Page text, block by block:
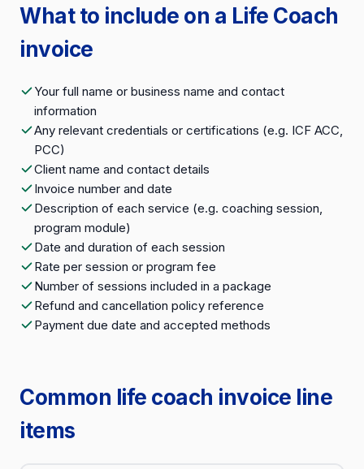
What to include on a Life Coach
invoice
Your full name or business name and contact
information
Any relevant credentials or certifications (e.g. ICF ACC,
PCC)
Client name and contact details
Invoice number and date
Description of each service (e.g. coaching session,
program module)
Date and duration of each session
Rate per session or program fee
Number of sessions included in a package
Refund and cancellation policy reference
Payment due date and accepted methods
Common life coach invoice line
items